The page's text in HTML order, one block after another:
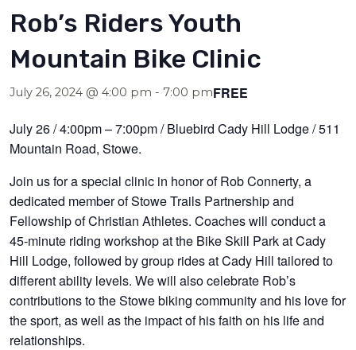
Rob’s Riders Youth
Mountain Bike Clinic
July 26, 2024 @ 4:00 pm - 7:00 pmFREE
July 26 / 4:00pm – 7:00pm / Bluebird Cady Hill Lodge / 511
Mountain Road, Stowe.
Join us for a special clinic in honor of Rob Connerty, a
dedicated member of Stowe Trails Partnership and
Fellowship of Christian Athletes. Coaches will conduct a
45-minute riding workshop at the Bike Skill Park at Cady
Hill Lodge, followed by group rides at Cady Hill tailored to
different ability levels. We will also celebrate Rob’s
contributions to the Stowe biking community and his love for
the sport, as well as the impact of his faith on his life and
relationships.